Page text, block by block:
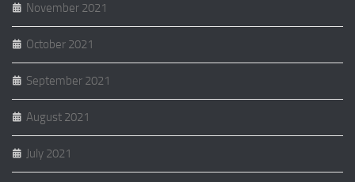
November 2021
October 2021
September 2021
August 2021
July 2021